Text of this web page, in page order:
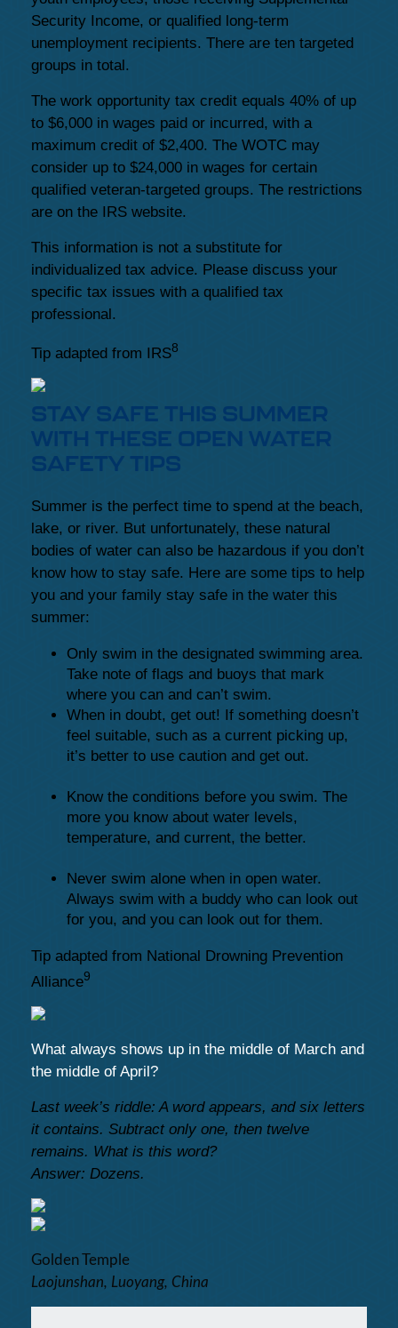
Security Income, or qualified long-term
unemployment recipients. There are ten targeted
groups in total.
The work opportunity tax credit equals 40% of up
to $6,000 in wages paid or incurred, with a
maximum credit of $2,400. The WOTC may
consider up to $24,000 in wages for certain
qualified veteran-targeted groups. The restrictions
are on the IRS website.
This information is not a substitute for
individualized tax advice. Please discuss your
specific tax issues with a qualified tax
professional.
Tip adapted from IRS8
STAY SAFE THIS SUMMER
WITH THESE OPEN WATER
SAFETY TIPS
Summer is the perfect time to spend at the beach,
lake, or river. But unfortunately, these natural
bodies of water can also be hazardous if you don’t
know how to stay safe. Here are some tips to help
you and your family stay safe in the water this
summer:
Only swim in the designated swimming area.
Take note of flags and buoys that mark
where you can and can’t swim.
When in doubt, get out! If something doesn’t
feel suitable, such as a current picking up,
it’s better to use caution and get out.
Know the conditions before you swim. The
more you know about water levels,
temperature, and current, the better.
Never swim alone when in open water.
Always swim with a buddy who can look out
for you, and you can look out for them.
Tip adapted from National Drowning Prevention
Alliance9
What always shows up in the middle of March and
the middle of April?
Last week’s riddle: A word appears, and six letters
it contains. Subtract only one, then twelve
remains. What is this word?
Answer: Dozens.
Golden Temple
Laojunshan, Luoyang, China